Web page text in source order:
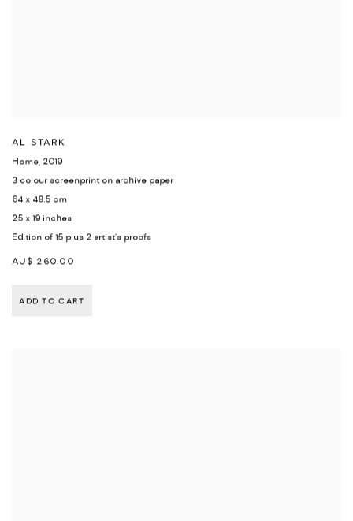
AL STARK
Home, 2019
3 colour screenprint on archive paper
64 x 48.5 cm
25 x 19 inches
Edition of 15 plus 2 artist's proofs
AU$ 260.00
ADD TO CART